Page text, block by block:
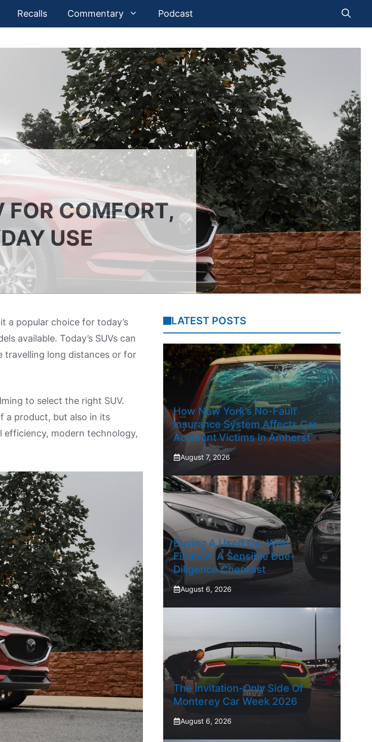
Recalls Commentary Podcast
FOR COMFORT,
USE
a popular choice for today’s
available. Today’s SUVs can
travelling long distances or for
to select the right SUV.
a product, but also in its
efficiency, modern technology,
LATEST POSTS
How New York’s No-Fault
Insurance System Affects Car
Accident Victims In Amherst
August 7, 2026
Buying A Used Car With
Finance: A Sensible Due-
Diligence Checklist
August 6, 2026
The Invitation-Only Side Of
Monterey Car Week 2026
August 6, 2026